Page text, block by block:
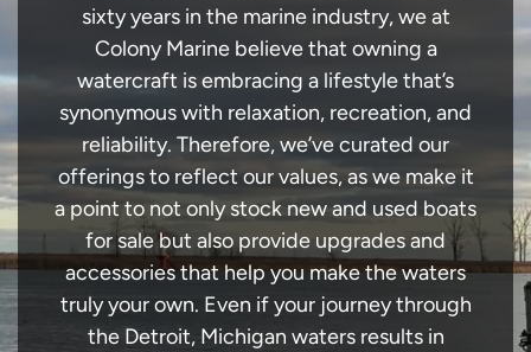
sixty years in the marine industry, we at
Colony Marine believe that owning a
watercraft is embracing a lifestyle that’s
synonymous with relaxation, recreation, and
reliability. Therefore, we’ve curated our
offerings to reflect our values, as we make it
a point to not only stock new and used boats
for sale but also provide upgrades and
accessories that help you make the waters
truly your own. Even if your journey through
the Detroit, Michigan waters results in